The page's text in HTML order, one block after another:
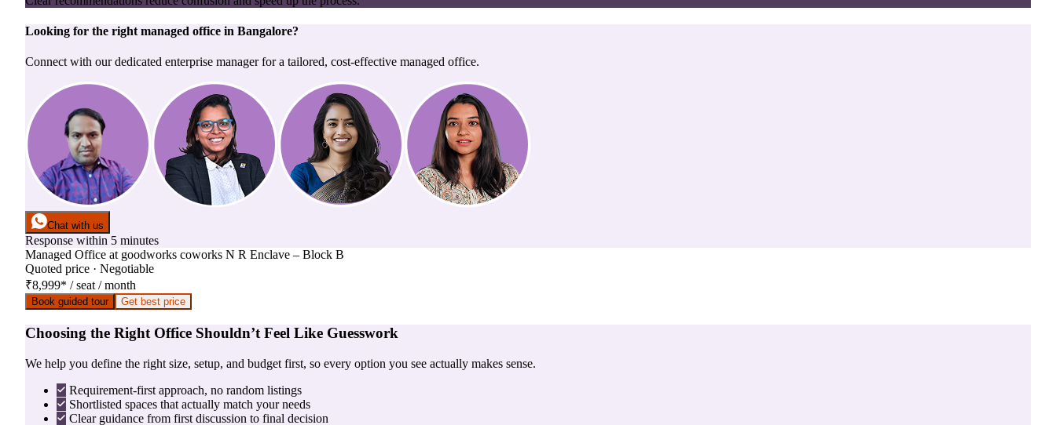
Looking for the right managed office in Bangalore?
Connect with our dedicated enterprise manager for a tailored, cost-effective managed office.
Chat with us
Response within 5 minutes
Managed Office at goodworks coworks N R Enclave – Block B
Quoted price · Negotiable
₹8,999* / seat / month
Book guided tour Get best price
Choosing the Right Office Shouldn’t Feel Like Guesswork
We help you define the right size, setup, and budget first, so every option you see actually makes sense.
Requirement-first approach, no random listings
Shortlisted spaces that actually match your needs
Clear guidance from first discussion to final decision